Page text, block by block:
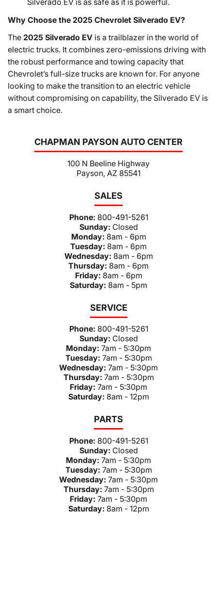
CHAPMAN PAYSON AUTO CENTER
100 N Beeline Highway
Payson, AZ 85541
SALES
Phone: 800-491-5261
Sunday: Closed
Monday: 8am - 6pm
Tuesday: 8am - 6pm
Wednesday: 8am - 6pm
Thursday: 8am - 6pm
Friday: 8am - 6pm
Saturday: 8am - 5pm
SERVICE
Phone: 800-491-5261
Sunday: Closed
Monday: 7am - 5:30pm
Tuesday: 7am - 5:30pm
Wednesday: 7am - 5:30pm
Thursday: 7am - 5:30pm
Friday: 7am - 5:30pm
Saturday: 8am - 12pm
PARTS
Phone: 800-491-5261
Sunday: Closed
Monday: 7am - 5:30pm
Tuesday: 7am - 5:30pm
Wednesday: 7am - 5:30pm
Thursday: 7am - 5:30pm
Friday: 7am - 5:30pm
Saturday: 8am - 12pm
Silverado EV is as safe as it is powerful.
Why Choose the 2025 Chevrolet Silverado EV?
The 2025 Silverado EV is a trailblazer in the world of
electric trucks. It combines zero-emissions driving with
the robust performance and towing capacity that
Chevrolet’s full-size trucks are known for. For anyone
looking to make the transition to an electric vehicle
without compromising on capability, the Silverado EV is
a smart choice.